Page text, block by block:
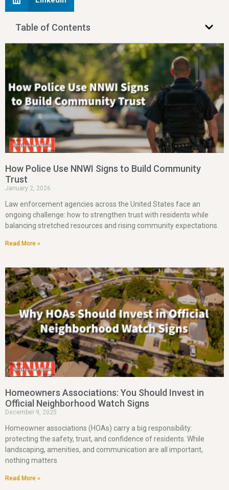
Table of Contents
How Police Use NNWI Signs to Build Community
Trust
January 2, 2026
Law enforcement agencies across the United States face an
ongoing challenge: how to strengthen trust with residents while
balancing stretched resources and rising community expectations.
Read More »
Homeowners Associations: You Should Invest in
Official Neighborhood Watch Signs
December 9, 2025
Homeowner associations (HOAs) carry a big responsibility:
protecting the safety, trust, and confidence of residents. While
landscaping, amenities, and communication are all important,
nothing matters
Read More »